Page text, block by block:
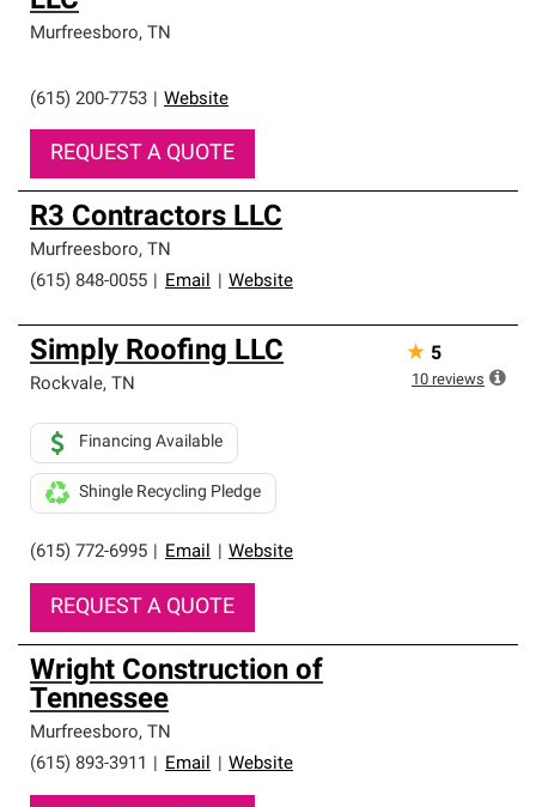
Murfreesboro, TN
(615) 200-7753 Website
REQUEST A QUOTE
R3 Contractors LLC
Murfreesboro, TN
(615) 848-0055
Email Website
Simply Roofing LLC
Rockvale, TN
(615) 772-6995 Email Website
Financing Available
Shingle Recycling Pledge
REQUEST A QUOTE
★ 5
10 reviews
Wright Construction of
Tennessee
Murfreesboro, TN
(615) 893-3911
Email Website